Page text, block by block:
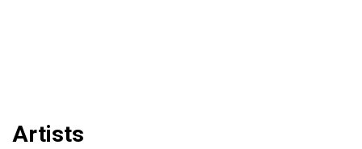
Artists